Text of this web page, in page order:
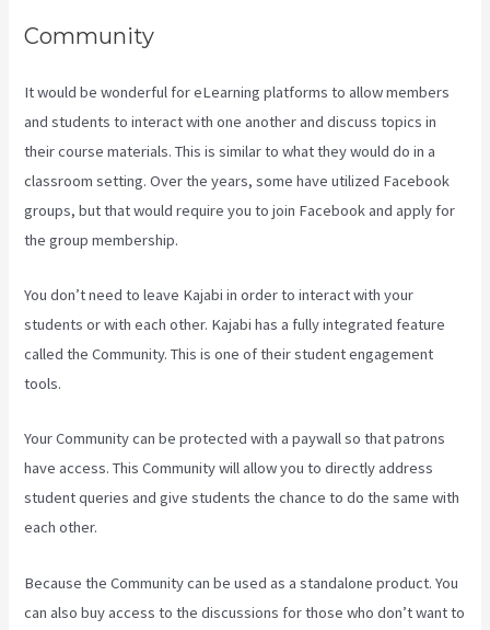
Community
It would be wonderful for eLearning platforms to allow members
and students to interact with one another and discuss topics in
their course materials. This is similar to what they would do in a
classroom setting. Over the years, some have utilized Facebook
groups, but that would require you to join Facebook and apply for
the group membership.
You don’t need to leave Kajabi in order to interact with your
students or with each other. Kajabi has a fully integrated feature
called the Community. This is one of their student engagement
tools.
Your Community can be protected with a paywall so that patrons
have access. This Community will allow you to directly address
student queries and give students the chance to do the same with
each other.
Because the Community can be used as a standalone product. You
can also buy access to the discussions for those who don’t want to